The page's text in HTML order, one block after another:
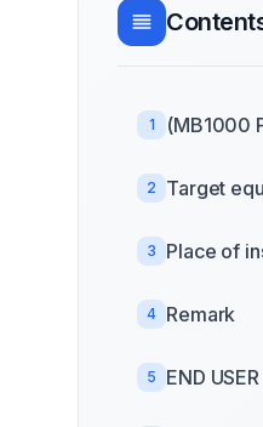
1 (MB1000
2 Target
3 Place of
4 Remark
5 END USER